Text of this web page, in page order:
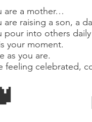
are a mother…
are raising a son, a
pour into others
your moment.
as you are.
feeling celebrated,